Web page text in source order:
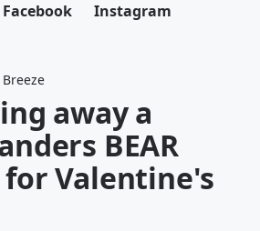
Facebook Instagram
away a
BEAR
for Valentine's